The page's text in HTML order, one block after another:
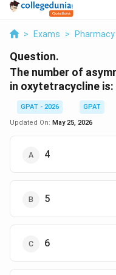
> Exams > Pharmacy
Question.
The number of
in oxytetracycline is:
GPAT - 2026
GPAT
Updated On: May 25, 2026
4
5
6